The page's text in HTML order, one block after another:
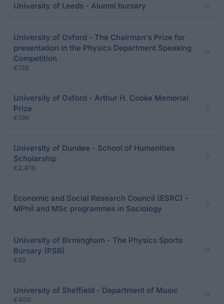
University of Leeds - Alumni bursary
University of Oxford - The Chairman's Prize for
presentation in the Physics Department Speaking
Competition
€126
University of Oxford - Arthur H. Cooke Memorial
Prize
€190
University of Dundee - School of Humanities
Scholarship
€2,410
Economic and Social Research Council (ESRC) -
MPhil and MSc programmes in Sociology
University of Birmingham - The Physics Sports
Bursary (PSB)
€82
University of Sheffield - Department of Music
€400